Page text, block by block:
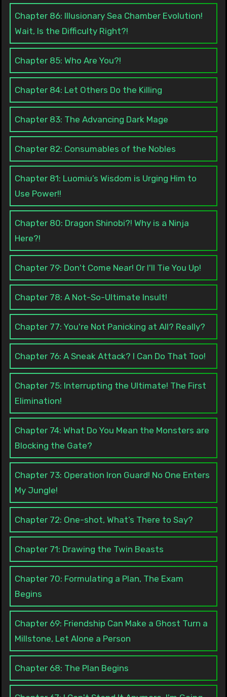
Chapter 86: Illusionary Sea Chamber Evolution!
Wait, Is the Difficulty Right?!
Chapter 85: Who Are You?!
Chapter 84: Let Others Do the Killing
Chapter 83: The Advancing Dark Mage
Chapter 82: Consumables of the Nobles
Chapter 81: Luomiu’s Wisdom is Urging Him to
Use Power!!
Chapter 80: Dragon Shinobi?! Why is a Ninja
Here?!
Chapter 79: Don't Come Near! Or I'll Tie You Up!
Chapter 78: A Not-So-Ultimate Insult!
Chapter 77: You're Not Panicking at All? Really?
Chapter 76: A Sneak Attack? I Can Do That Too!
Chapter 75: Interrupting the Ultimate! The First
Elimination!
Chapter 74: What Do You Mean the Monsters are
Blocking the Gate?
Chapter 73: Operation Iron Guard! No One Enters
My Jungle!
Chapter 72: One-shot, What’s There to Say?
Chapter 71: Drawing the Twin Beasts
Chapter 70: Formulating a Plan, The Exam
Begins
Chapter 69: Friendship Can Make a Ghost Turn a
Millstone, Let Alone a Person
Chapter 68: The Plan Begins